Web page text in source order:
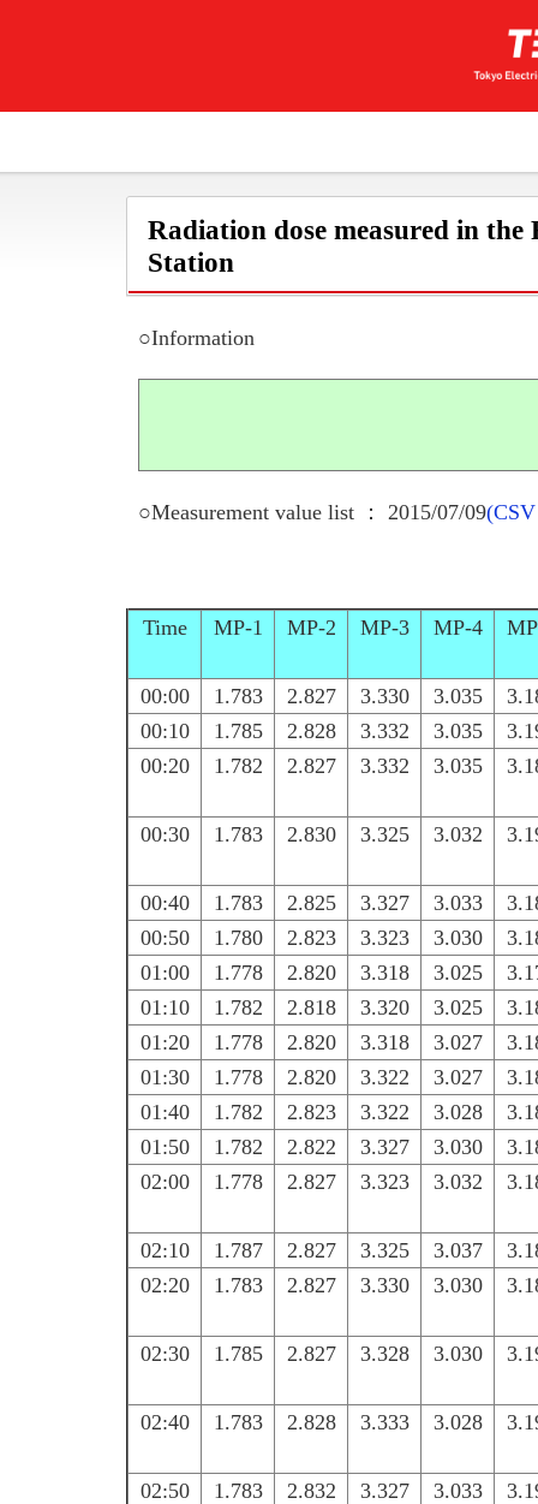
Radiation dose measured in
Station
○Information
○Measurement value list ： 2015/07/09
Time MP-1 MP-2 MP-3 MP-4
00:00 1.783 2.827 3.330 3.035
00:10
1.785 2.828 3.332 3.035
00:20
1.782 2.827 3.332 3.035
00:30 1.783 2.830 3.325 3.032
00:40 1.783 2.825 3.327 3.033
00:50
1.780 2.823 3.323 3.030
01:00
1.778 2.820 3.318 3.025
01:10
1.782 2.818 3.320 3.025
01:20
1.778 2.820 3.318 3.027
01:30
1.778 2.820 3.322 3.027
01:40
1.782 2.823 3.322 3.028
01:50
1.782 2.822 3.327 3.030
02:00
1.778 2.827 3.323 3.032
02:10 1.787 2.827 3.325 3.037
02:20
1.783 2.827 3.330 3.030
02:30 1.785 2.827 3.328 3.030
02:40 1.783 2.828 3.333 3.028
02:50 1.783 2.832 3.327 3.033